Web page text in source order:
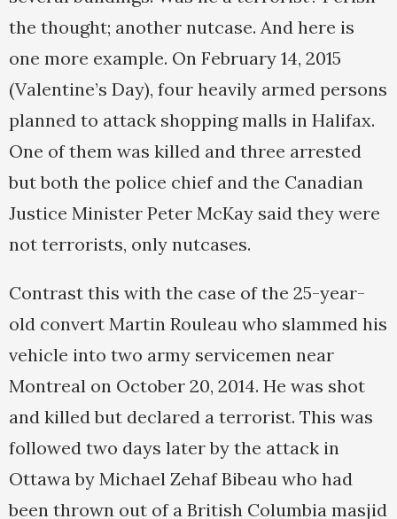
the thought; another nutcase. And here is
one more example. On February 14, 2015
(Valentine’s Day), four heavily armed persons
planned to attack shopping malls in Halifax.
One of them was killed and three arrested
but both the police chief and the Canadian
Justice Minister Peter McKay said they were
not terrorists, only nutcases.
Contrast this with the case of the 25-year-
old convert Martin Rouleau who slammed his
vehicle into two army servicemen near
Montreal on October 20, 2014. He was shot
and killed but declared a terrorist. This was
followed two days later by the attack in
Ottawa by Michael Zehaf Bibeau who had
been thrown out of a British Columbia masjid